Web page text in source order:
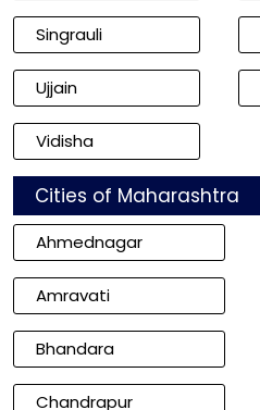
Singrauli
Ujjain
Vidisha
Cities of Maharashtra
Ahmednagar
Amravati
Bhandara
Chandrapur